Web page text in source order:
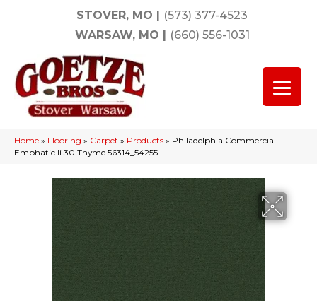
STOVER, MO | (573) 377-4523
WARSAW, MO | (660) 556-1031
Home » Flooring » Carpet » Products » Philadelphia Commercial
Emphatic Ii 30 Thyme 56314_54255